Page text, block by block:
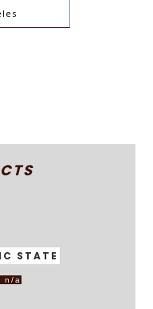
STATE
n/a